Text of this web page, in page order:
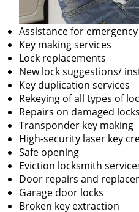
Assistance for
Key making services
Lock replacements
New lock suggestions/
Key duplication services
Rekeying of all types of
Repairs on damaged locks
Transponder key making
High-security laser key
Safe opening
Eviction locksmith
Door repairs and
Garage door locks
Broken key extraction